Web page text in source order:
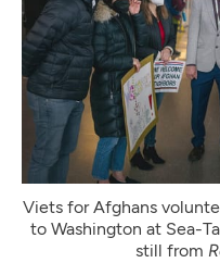
Viets for Afghans
to Washington at Sea-
still from